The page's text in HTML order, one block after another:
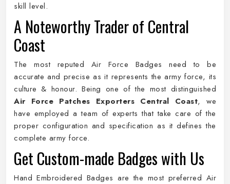
skill level.
A Noteworthy Trader of Central
Coast
The most reputed Air Force Badges need to be
accurate and precise as it represents the army force, its
culture & honour. Being one of the most distinguished
Air Force Patches Exporters Central Coast, we
have employed a team of experts that take care of the
proper configuration and specification as it defines the
complete army force.
Get Custom-made Badges with Us
Hand Embroidered Badges are the most preferred Air